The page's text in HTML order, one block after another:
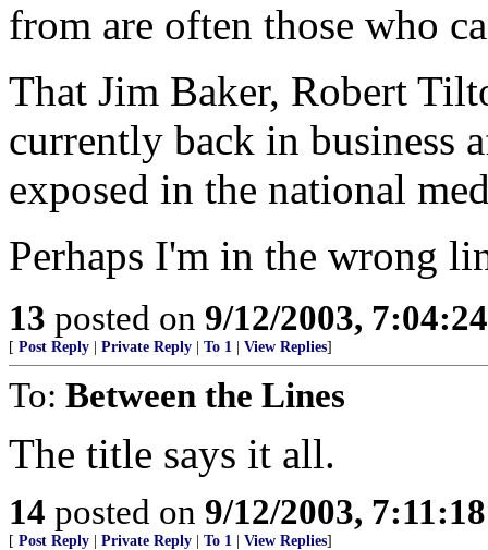
from are often those who
That Jim Baker, Robert
currently back in business
exposed in the national
Perhaps I'm in the wrong
13 posted on 9/12/2003,
[ Post Reply Private Reply To 1 View Replies]
To: Between the Lines
The title says it all.
14 posted on 9/12/2003,
[ Post Reply Private Reply To 1 View Replies]